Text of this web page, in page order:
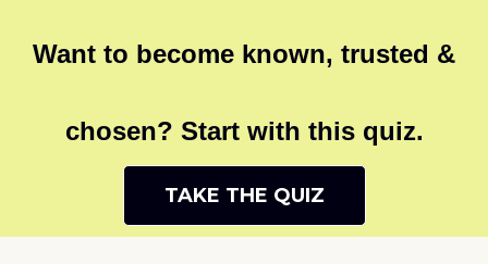
Want to become known, trusted &
chosen? Start with this quiz.
TAKE THE QUIZ